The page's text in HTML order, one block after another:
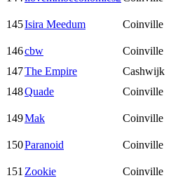
145Isira Meedum Coinville
146cbw Coinville
147The Empire Cashwijk
148Quade Coinville
149Mak Coinville
150Paranoid Coinville
151Zookie Coinville